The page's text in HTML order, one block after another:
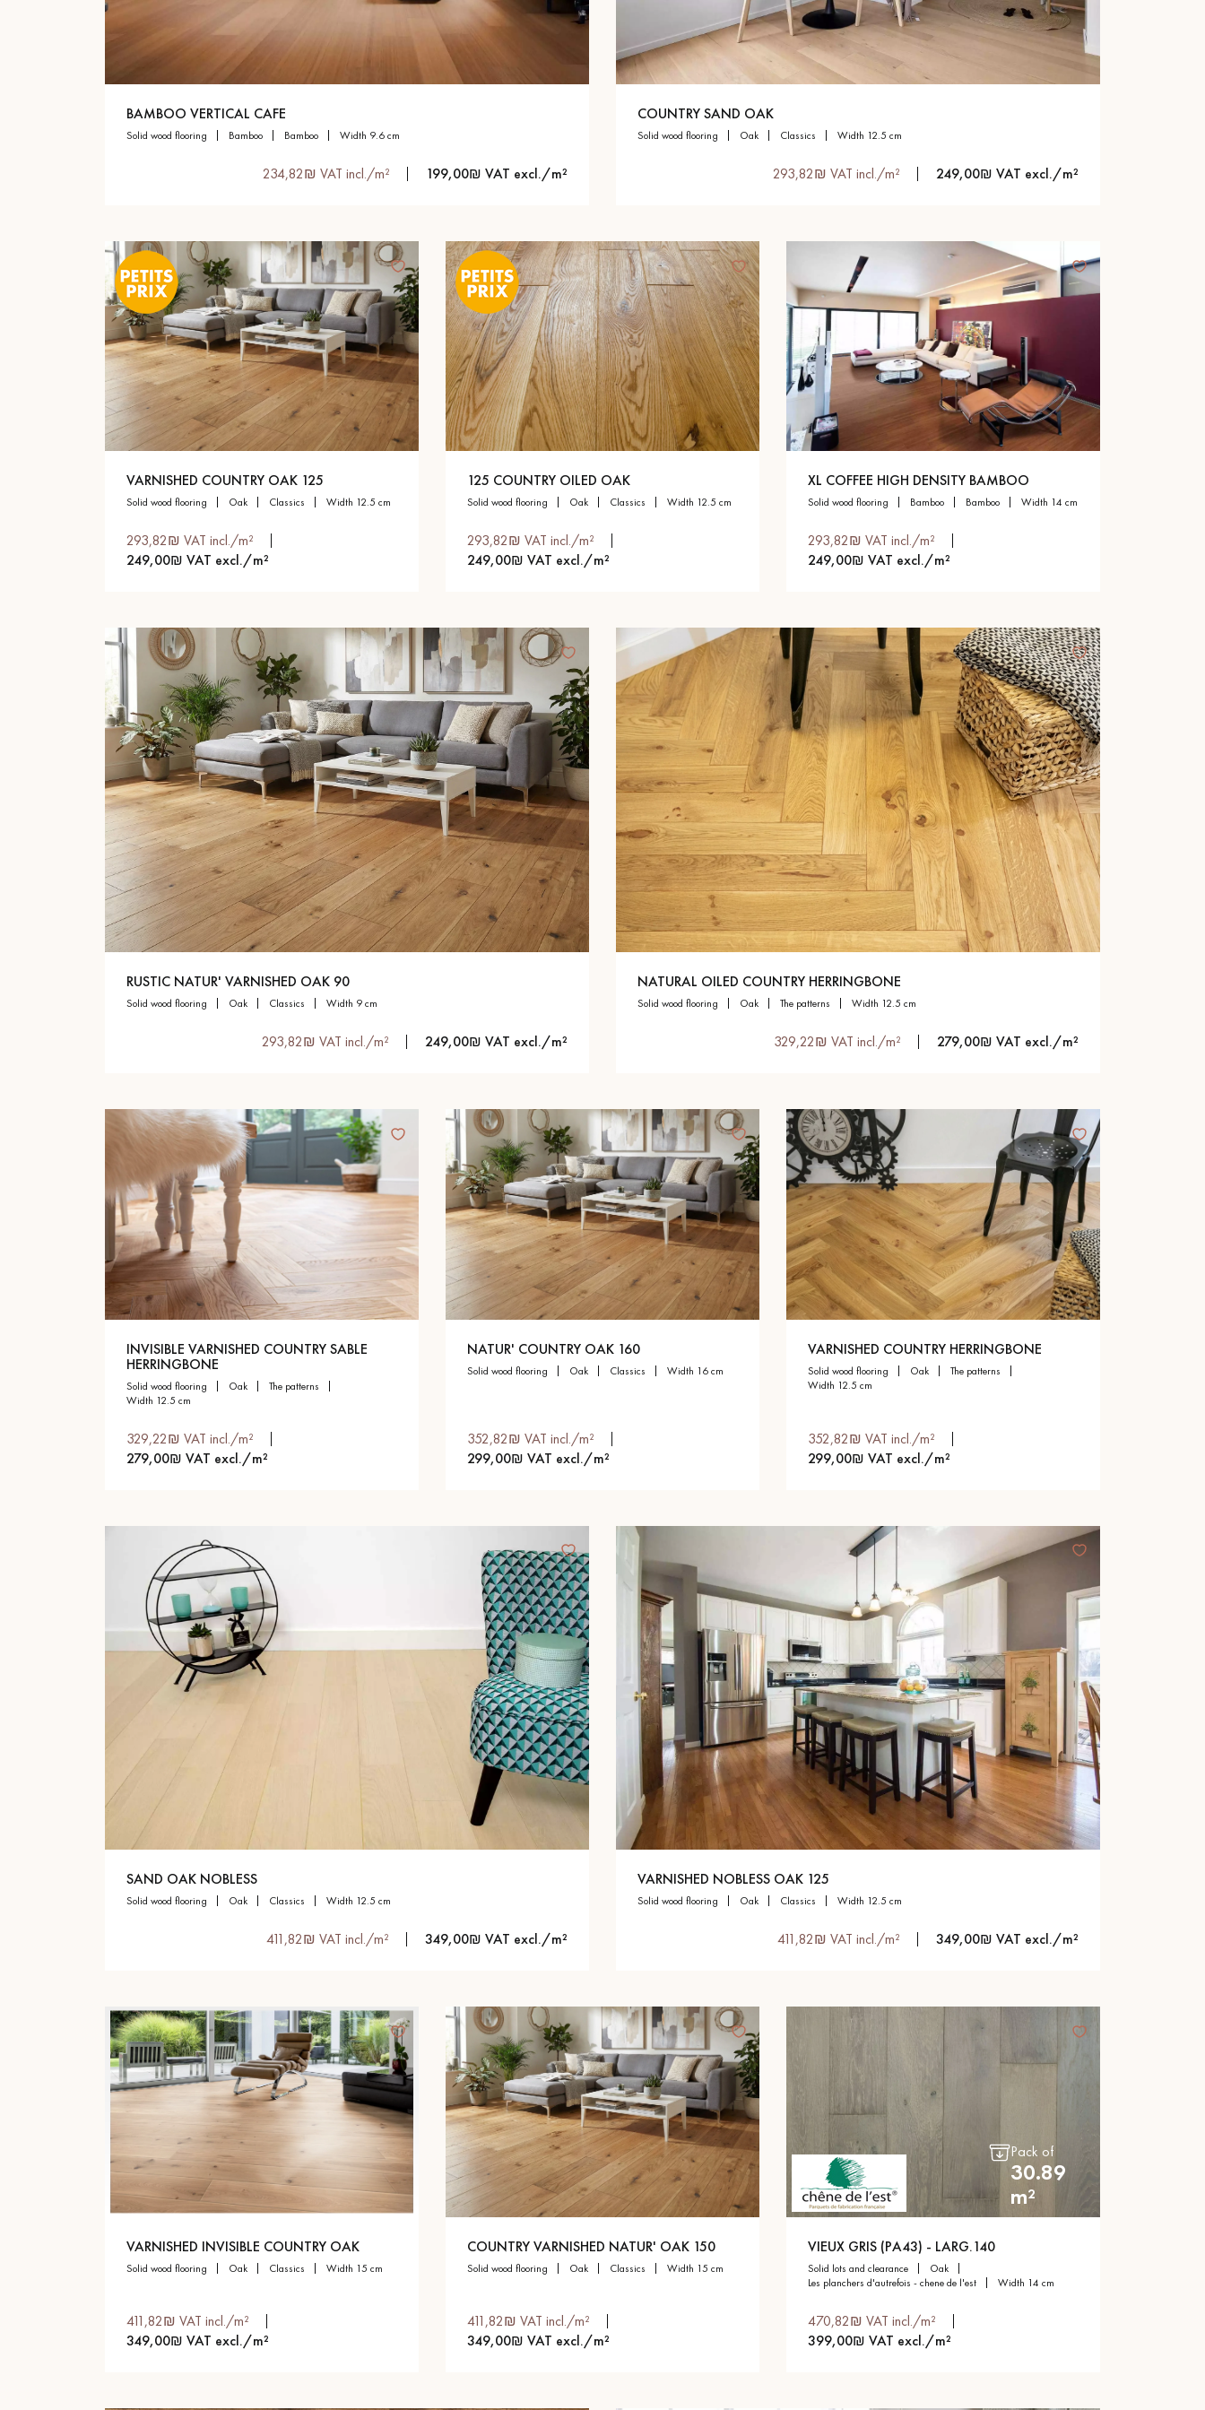
BAMBOO VERTICAL CAFE
solid wood flooring bamboo bamboo width 9.6 cm
234,82₪ VAT incl./m² 199,00₪ VAT excl./m²
COUNTRY SAND OAK
solid wood flooring oak classics width 12.5 cm
293,82₪ VAT incl./m² 249,00₪ VAT excl./m²
VARNISHED COUNTRY OAK 125
solid wood flooring oak classics width 12.5 cm
293,82₪ VAT incl./m²
249,00₪ VAT excl./m²
125 COUNTRY OILED OAK
solid wood flooring oak classics width 12.5 cm
293,82₪ VAT incl./m²
249,00₪ VAT excl./m²
XL COFFEE HIGH DENSITY BAMBOO
solid wood flooring bamboo bamboo width 14 cm
293,82₪ VAT incl./m²
249,00₪ VAT excl./m²
RUSTIC NATUR' VARNISHED OAK 90
solid wood flooring oak classics width 9 cm
293,82₪ VAT incl./m² 249,00₪ VAT excl./m²
NATURAL OILED COUNTRY HERRINGBONE
solid wood flooring oak the patterns width 12.5 cm
329,22₪ VAT incl./m² 279,00₪ VAT excl./m²
INVISIBLE VARNISHED COUNTRY SABLE
HERRINGBONE
solid wood flooring oak
the patterns
width 12.5 cm
329,22₪ VAT incl./m²
279,00₪ VAT excl./m²
NATUR' COUNTRY OAK 160
solid wood flooring oak classics width 16 cm
352,82₪ VAT incl./m²
299,00₪ VAT excl./m²
VARNISHED COUNTRY HERRINGBONE
solid wood flooring oak
the patterns
width 12.5 cm
352,82₪ VAT incl./m²
299,00₪ VAT excl./m²
SAND OAK NOBLESS
solid wood flooring oak classics width 12.5 cm
411,82₪ VAT incl./m² 349,00₪ VAT excl./m²
VARNISHED NOBLESS OAK 125
solid wood flooring oak classics width 12.5 cm
411,82₪ VAT incl./m² 349,00₪ VAT excl./m²
VARNISHED INVISIBLE COUNTRY OAK
solid wood flooring oak classics width 15 cm
411,82₪ VAT incl./m²
349,00₪ VAT excl./m²
COUNTRY VARNISHED NATUR' OAK 150
solid wood flooring oak classics width 15 cm
411,82₪ VAT incl./m²
349,00₪ VAT excl./m²
Pack of
30.89
m²
VIEUX GRIS (PA43) - LARG.140
solid lots and clearance
oak
les planchers d'autrefois - chene de l'est
width 14 cm
470,82₪ VAT incl./m²
399,00₪ VAT excl./m²